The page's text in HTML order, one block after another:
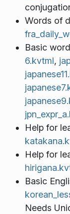
Words of
Basic
6.kvtml,
Help for
Help for
Basic
Needs